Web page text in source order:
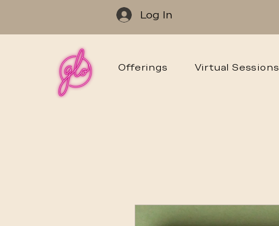
Log In
Offerings Virtual Sessions